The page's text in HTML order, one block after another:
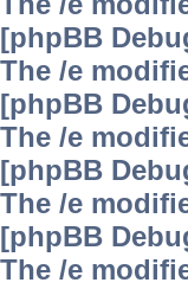
[phpBB
The /e
[phpBB
The /e
[phpBB
The /e
[phpBB
The /e